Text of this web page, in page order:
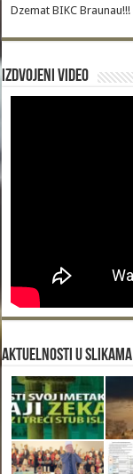
Dzemat BIKC Braunau!!!
Izdvojeni video
Aktuelnosti u slikama